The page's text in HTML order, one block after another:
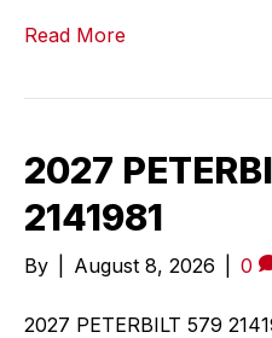
Read More
2027
2141981
By August 8, 2026 0
2027 PETERBILT 579